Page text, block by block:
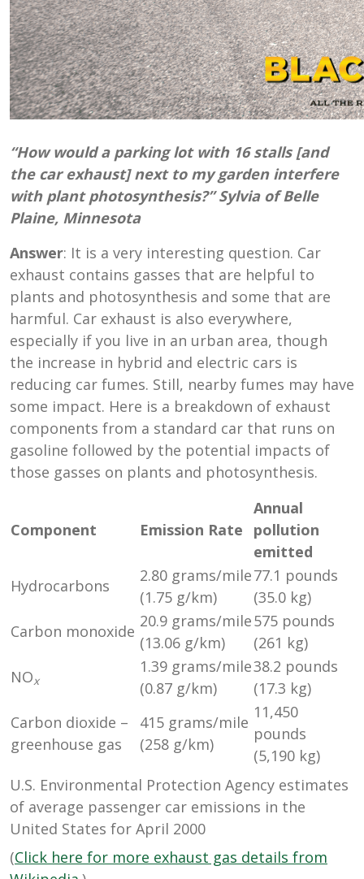
“How would a parking lot with 16 stalls [and
the car exhaust] next to my garden interfere
with plant photosynthesis?” Sylvia of Belle
Plaine, Minnesota
Answer: It is a very interesting question. Car
exhaust contains gasses that are helpful to
plants and photosynthesis and some that are
harmful. Car exhaust is also everywhere,
especially if you live in an urban area, though
the increase in hybrid and electric cars is
reducing car fumes. Still, nearby fumes may have
some impact. Here is a breakdown of exhaust
components from a standard car that runs on
gasoline followed by the potential impacts of
those gasses on plants and photosynthesis.
U.S. Environmental Protection Agency estimates
of average passenger car emissions in the
United States for April 2000
Component Emission Rate
Annual
pollution
emitted
Hydrocarbons
2.80 grams/mile
(1.75 g/km)
77.1 pounds
(35.0 kg)
Carbon monoxide
20.9 grams/mile
(13.06 g/km)
575 pounds
(261 kg)
NOx
1.39 grams/mile
(0.87 g/km)
38.2 pounds
(17.3 kg)
Carbon dioxide –
greenhouse gas
415 grams/mile
(258 g/km)
11,450
pounds
(5,190 kg)
(Click here for more exhaust gas details from